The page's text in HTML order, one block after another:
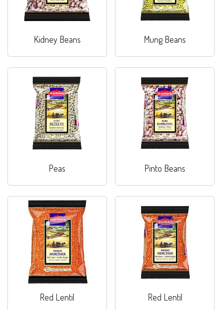
Kidney Beans Mung Beans
Peas Pinto Beans
Red Lentil Red Lentil